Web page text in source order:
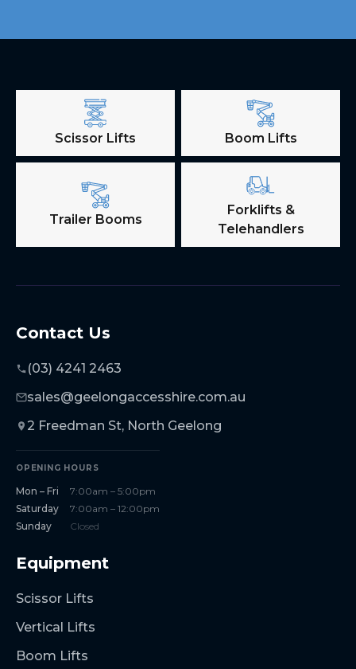
Scissor Lifts Boom Lifts
Trailer Booms
Forklifts &
Telehandlers
Contact Us
(03) 4241 2463
sales@geelongaccesshire.com.au
2 Freedman St, North Geelong
OPENING HOURS
Mon – Fri
7:00am – 5:00pm
Saturday
7:00am – 12:00pm
Sunday
Closed
Equipment
Scissor Lifts
Vertical Lifts
Boom Lifts